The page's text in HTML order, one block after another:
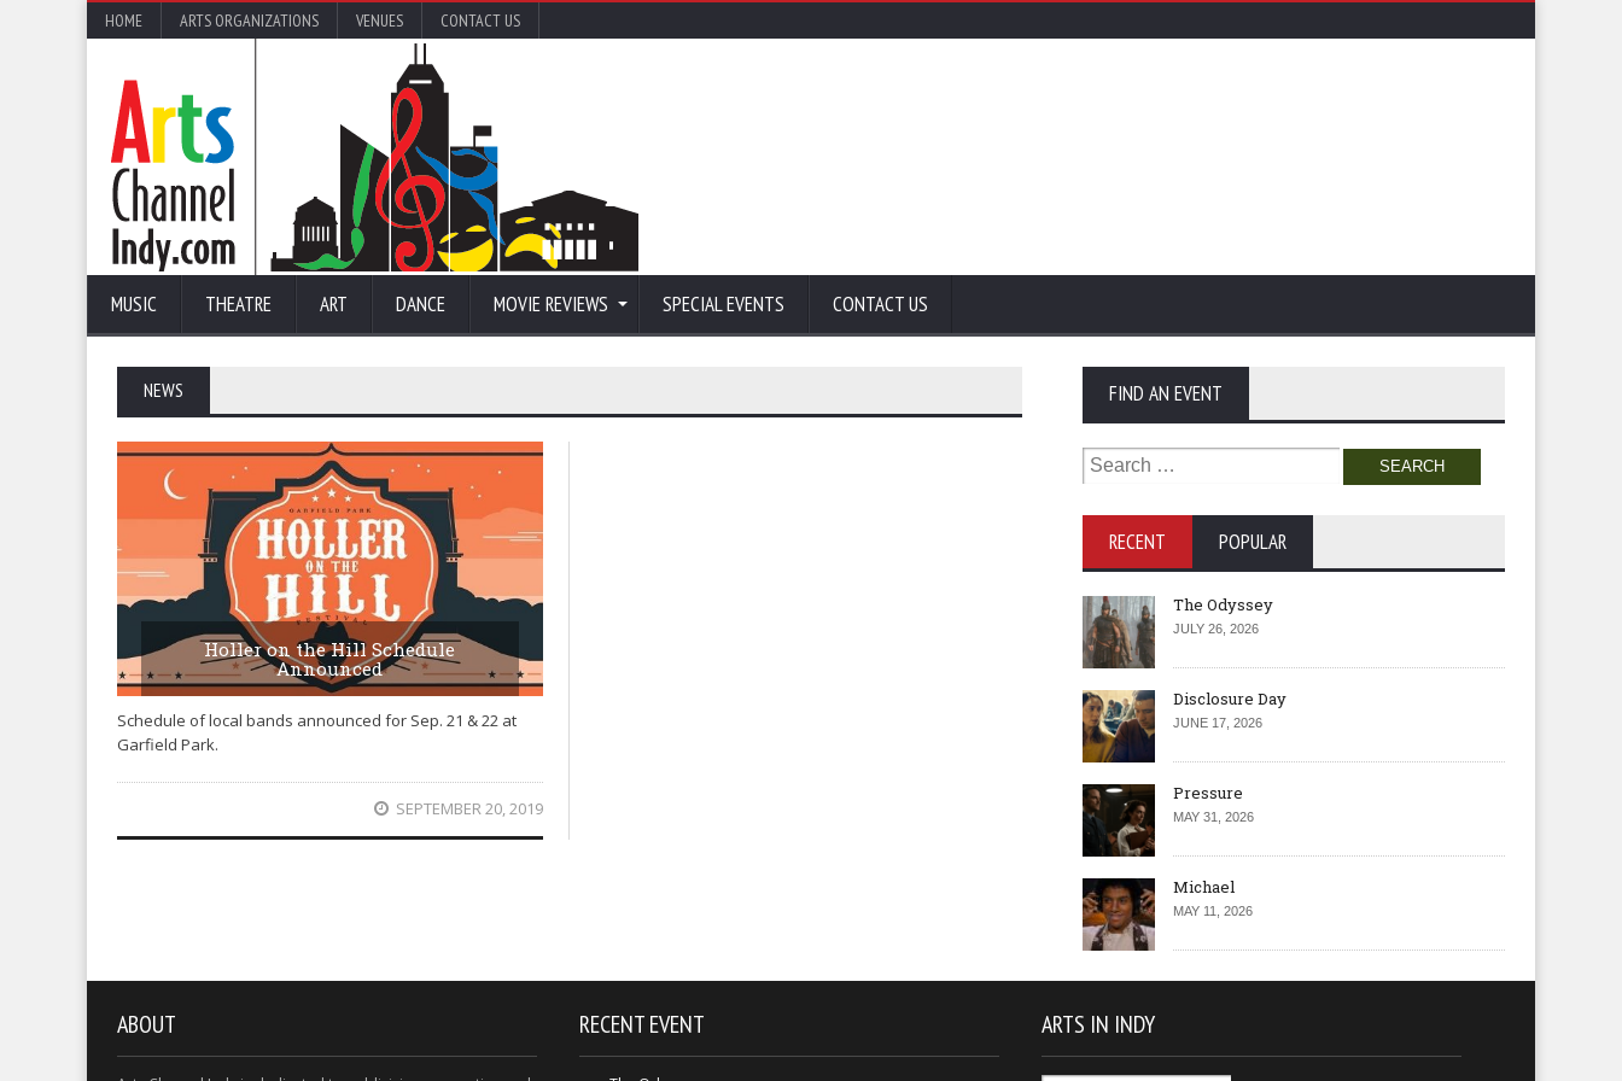
HOME ARTS ORGANIZATIONS VENUES CONTACT US
MUSIC THEATRE ART DANCE MOVIE REVIEWS SPECIAL EVENTS CONTACT US
NEWS
Holler on the Hill Schedule
Announced
Schedule of local bands announced for Sep. 21 & 22 at
Garfield Park.
SEPTEMBER 20, 2019
FIND AN EVENT
Search
for:
RECENT POPULAR
The Odyssey
JULY 26, 2026
Disclosure Day
JUNE 17, 2026
Pressure
MAY 31, 2026
Michael
MAY 11, 2026
ABOUT RECENT EVENT ARTS IN INDY